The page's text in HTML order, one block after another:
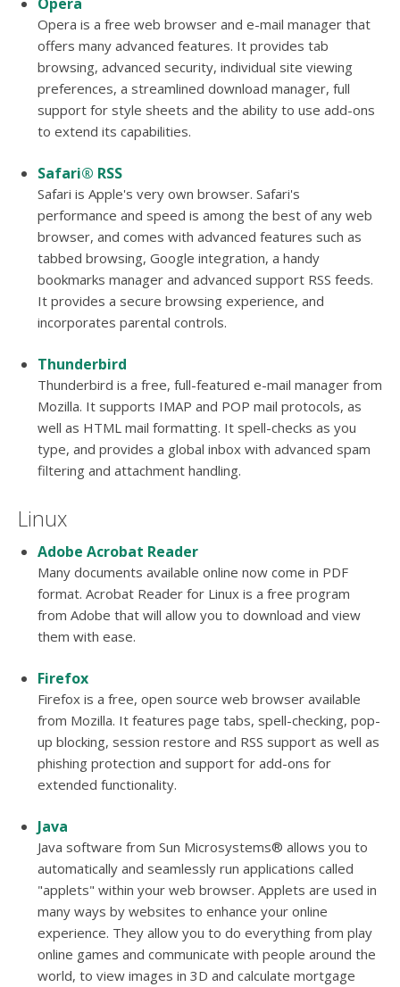
Opera is a free web browser and e-mail manager that
offers many advanced features. It provides tab
browsing, advanced security, individual site viewing
preferences, a streamlined download manager, full
support for style sheets and the ability to use add-ons
to extend its capabilities.
Safari® RSS
Safari is Apple's very own browser. Safari's
performance and speed is among the best of any web
browser, and comes with advanced features such as
tabbed browsing, Google integration, a handy
bookmarks manager and advanced support RSS feeds.
It provides a secure browsing experience, and
incorporates parental controls.
Thunderbird
Thunderbird is a free, full-featured e-mail manager from
Mozilla. It supports IMAP and POP mail protocols, as
well as HTML mail formatting. It spell-checks as you
type, and provides a global inbox with advanced spam
filtering and attachment handling.
Linux
Adobe Acrobat Reader
Many documents available online now come in PDF
format. Acrobat Reader for Linux is a free program
from Adobe that will allow you to download and view
them with ease.
Firefox
Firefox is a free, open source web browser available
from Mozilla. It features page tabs, spell-checking, pop-
up blocking, session restore and RSS support as well as
phishing protection and support for add-ons for
extended functionality.
Java
Java software from Sun Microsystems® allows you to
automatically and seamlessly run applications called
"applets" within your web browser. Applets are used in
many ways by websites to enhance your online
experience. They allow you to do everything from play
online games and communicate with people around the
world, to view images in 3D and calculate mortgage